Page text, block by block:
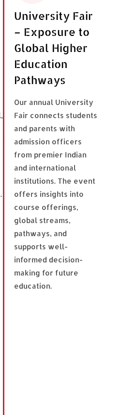
University Fair
– Exposure to
Global Higher
Education
Pathways
Our annual University
Fair connects students
and parents with
admission officers
from premier Indian
and international
institutions. The event
offers insights into
course offerings,
global streams,
pathways, and
supports well-
informed decision-
making for future
education.